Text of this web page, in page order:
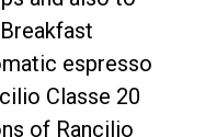
espresso
Classe 20
of Rancilio